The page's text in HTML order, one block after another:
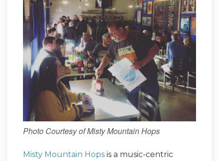
Photo Courtesy of Misty Mountain Hops
Misty Mountain Hops is a music-centric